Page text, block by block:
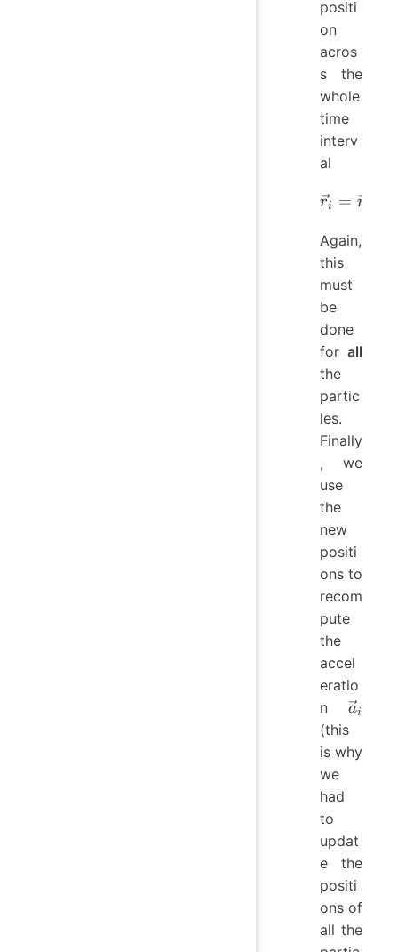
positi
on
acros
s the
whole
time
interv
al
ri = r
Again,
this
must
be
done
for all
the
partic
les.
Finally
, we
use
the
new
positi
ons to
recom
pute
the
accel
eratio
n ai
(this
is why
we
had
to
updat
e the
positi
ons of
all the